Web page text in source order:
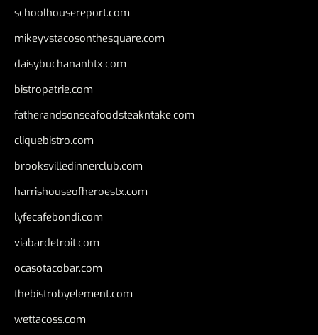
schoolhousereport.com
mikeyvstacosonthesquare.com
daisybuchananhtx.com
bistropatrie.com
fatherandsonseafoodsteakntake.com
cliquebistro.com
brooksvilledinnerclub.com
harrishouseofheroestx.com
lyfecafebondi.com
viabardetroit.com
ocasotacobar.com
thebistrobyelement.com
wettacoss.com